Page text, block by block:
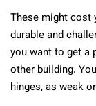
These might cost
durable and
you want to get a
other building.
hinges, as weak